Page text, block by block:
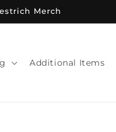
Merch
Additional Items